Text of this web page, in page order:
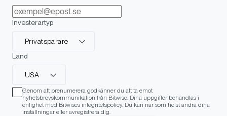
Investerartyp
Privatsparare
Land
USA
Genom att prenumerera godkänner du att ta emot
nyhetsbrevskommunikation från Bitwise. Dina uppgifter behandlas i
enlighet med Bitwises integritetspolicy. Du kan när som helst ändra dina
inställningar eller avregistrera dig.